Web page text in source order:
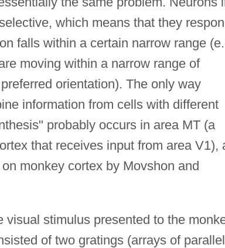
which means that they
falls within a certain narrow range
moving within a narrow range of
orientation). The only way
information from cells with different
probably occurs in area MT (a
that receives input from area V1),
monkey cortex by Movshon and
stimulus presented to the
of two gratings (arrays of